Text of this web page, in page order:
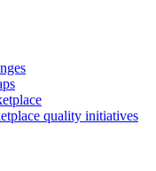
quality initiatives